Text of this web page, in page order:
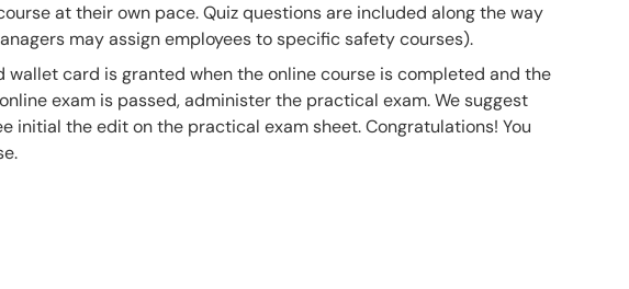
at their own pace. Quiz questions are included along the way
may assign employees to specific safety courses).
card is granted when the online course is completed and the
exam is passed, administer the practical exam. We suggest
initial the edit on the practical exam sheet. Congratulations! You